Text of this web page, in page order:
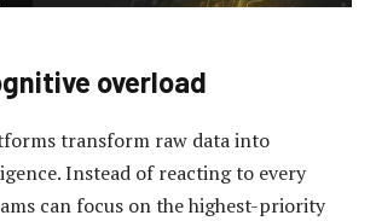
overload
transform raw data into
Instead of reacting to every
can focus on the highest-priority